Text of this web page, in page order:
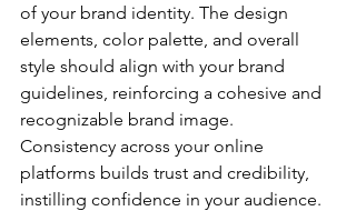
of your brand identity. The design
elements, color palette, and overall
style should align with your brand
guidelines, reinforcing a cohesive and
recognizable brand image.
Consistency across your online
platforms builds trust and credibility,
instilling confidence in your audience.